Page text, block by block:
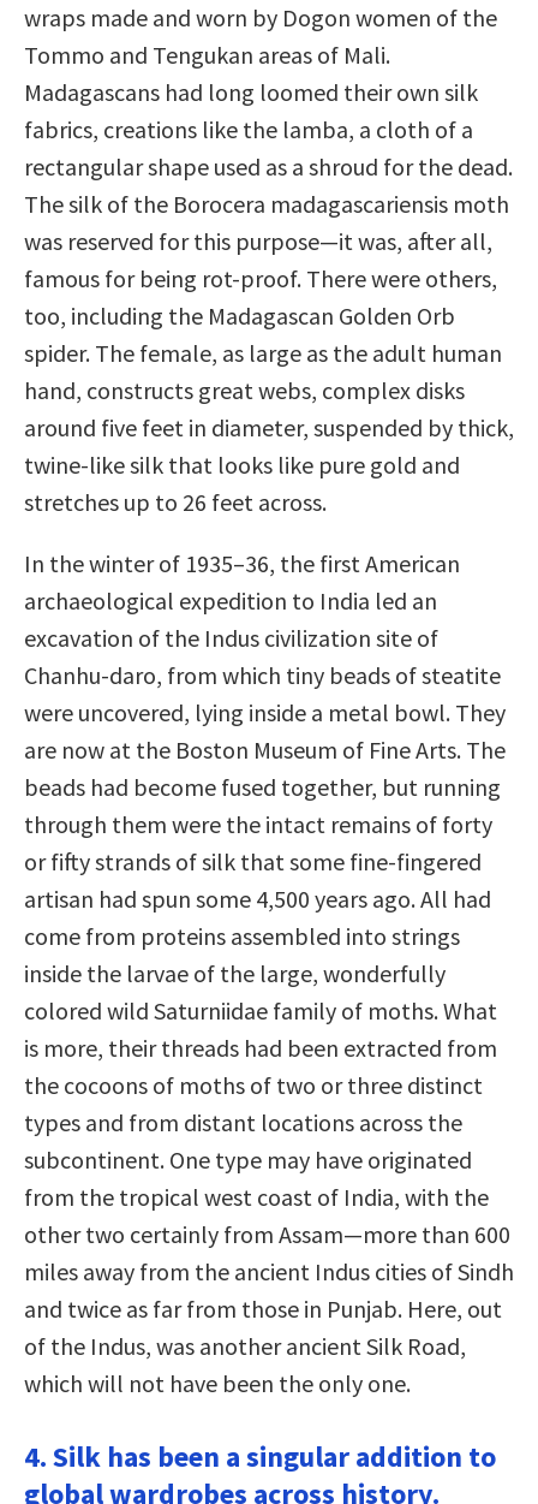
wraps made and worn by Dogon women of the
Tommo and Tengukan areas of Mali.
Madagascans had long loomed their own silk
fabrics, creations like the lamba, a cloth of a
rectangular shape used as a shroud for the dead.
The silk of the Borocera madagascariensis moth
was reserved for this purpose—it was, after all,
famous for being rot-proof. There were others,
too, including the Madagascan Golden Orb
spider. The female, as large as the adult human
hand, constructs great webs, complex disks
around five feet in diameter, suspended by thick,
twine-like silk that looks like pure gold and
stretches up to 26 feet across.
In the winter of 1935–36, the first American
archaeological expedition to India led an
excavation of the Indus civilization site of
Chanhu-daro, from which tiny beads of steatite
were uncovered, lying inside a metal bowl. They
are now at the Boston Museum of Fine Arts. The
beads had become fused together, but running
through them were the intact remains of forty
or fifty strands of silk that some fine-fingered
artisan had spun some 4,500 years ago. All had
come from proteins assembled into strings
inside the larvae of the large, wonderfully
colored wild Saturniidae family of moths. What
is more, their threads had been extracted from
the cocoons of moths of two or three distinct
types and from distant locations across the
subcontinent. One type may have originated
from the tropical west coast of India, with the
other two certainly from Assam—more than 600
miles away from the ancient Indus cities of Sindh
and twice as far from those in Punjab. Here, out
of the Indus, was another ancient Silk Road,
which will not have been the only one.
4. Silk has been a singular addition to
global wardrobes across history.